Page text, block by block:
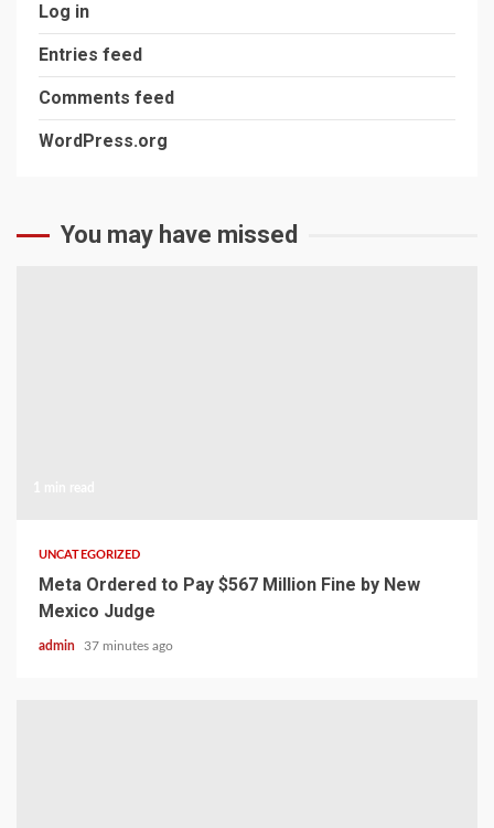
Log in
Entries feed
Comments feed
WordPress.org
You may have missed
UNCATEGORIZED
Meta Ordered to Pay $567 Million Fine by New
Mexico Judge
admin 37 minutes ago